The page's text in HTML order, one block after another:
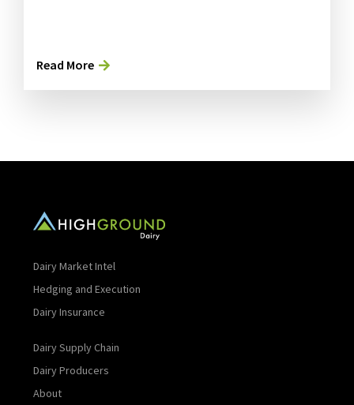
Read More
Dairy Market Intel
Hedging and Execution
Dairy Insurance
Dairy Supply Chain
Dairy Producers
About